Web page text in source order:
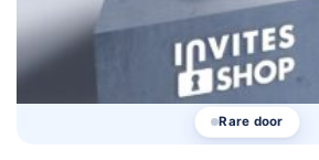
Rare door